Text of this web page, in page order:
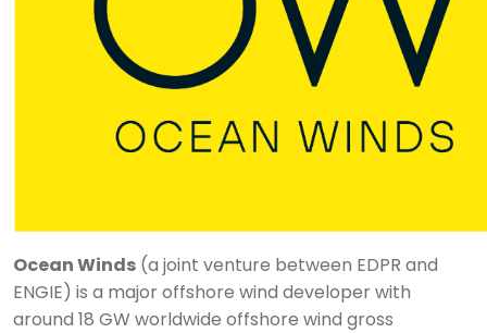
Ocean Winds (a joint venture between EDPR and
ENGIE) is a major offshore wind developer with
around 18 GW worldwide offshore wind gross